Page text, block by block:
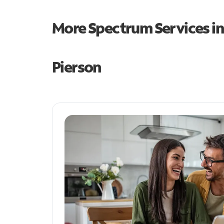
More Spectrum Services
Pierson